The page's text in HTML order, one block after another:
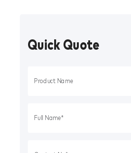
Quick Quote